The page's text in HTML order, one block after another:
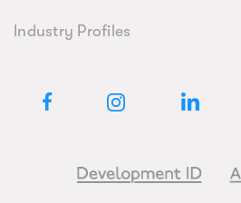
Industry Profiles